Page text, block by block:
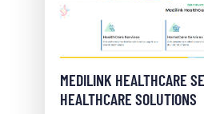
MEDILINK HEALTHCARE
HEALTHCARE SOLUTIONS